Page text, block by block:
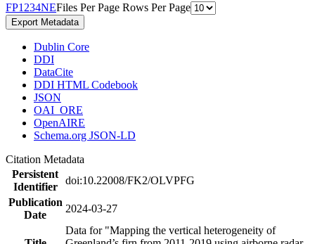
FP1 234NEFiles Per Page Rows Per Page
Export Metadata
Dublin Core
DDI
DataCite
DDI HTML Codebook
JSON
OAI_ORE
OpenAIRE
Schema.org JSON-LD
Citation Metadata
Persistent
Identifier
doi:10.22008/FK2/OLVPFG
Publication
Date
2024-03-27
Data for "Mapping the vertical heterogeneity of